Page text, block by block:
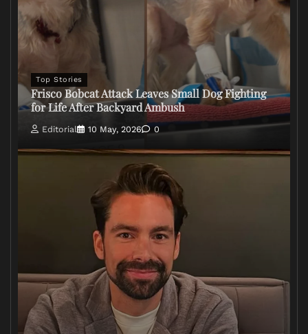
Top Stories
Frisco Bobcat Attack Leaves Small Dog Fighting
for Life After Backyard Ambush
Editorial 10 May, 2026 0